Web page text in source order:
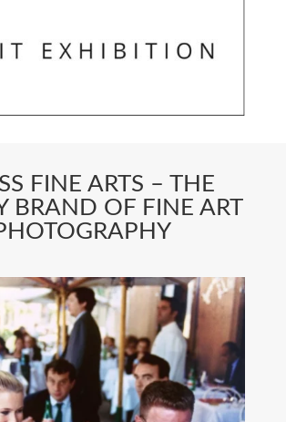
FINE ARTS – THE
BRAND OF FINE ART